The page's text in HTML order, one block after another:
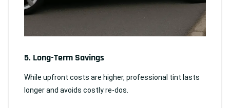
5. Long-Term Savings
While upfront costs are higher, professional tint lasts
longer and avoids costly re-dos.